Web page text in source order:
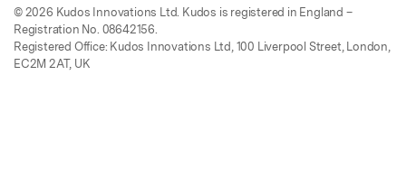
© 2026 Kudos Innovations Ltd. Kudos is registered in England –
Registration No. 08642156.
Registered Office: Kudos Innovations Ltd, 100 Liverpool Street, London,
EC2M 2AT, UK